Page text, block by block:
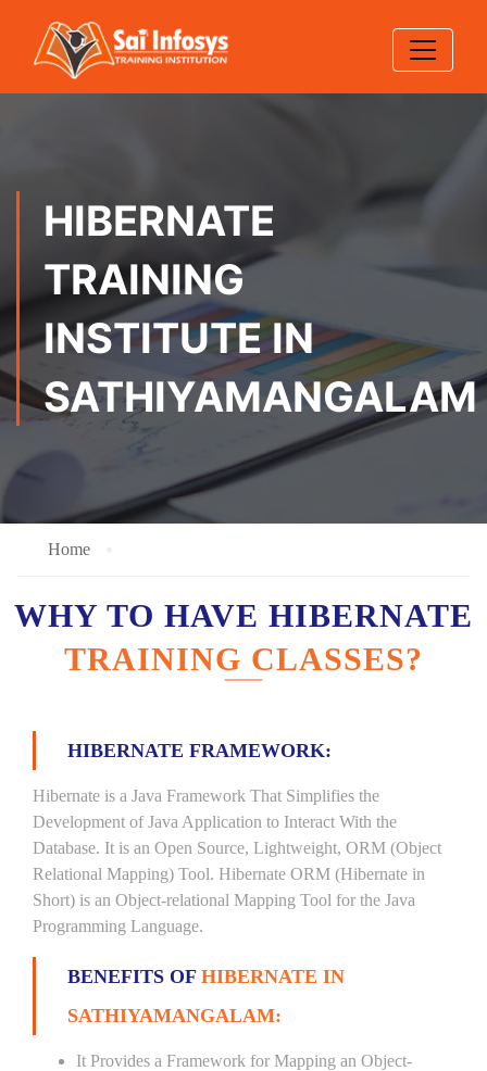
HIBERNATE
TRAINING
INSTITUTE IN
SATHIYAMANGALAM
Home
WHY TO HAVE HIBERNATE
TRAINING CLASSES?
HIBERNATE FRAMEWORK:
Hibernate is a Java Framework That Simplifies the
Development of Java Application to Interact With the
Database. It is an Open Source, Lightweight, ORM (Object
Relational Mapping) Tool. Hibernate ORM (Hibernate in
Short) is an Object-relational Mapping Tool for the Java
Programming Language.
BENEFITS OF HIBERNATE IN
SATHIYAMANGALAM:
It Provides a Framework for Mapping an Object-